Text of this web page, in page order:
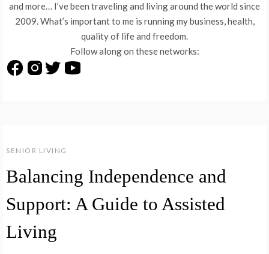
SENIOR LIVING
Balancing Independence and
Support: A Guide to Assisted
Living
and more… I’ve been traveling and living around the world since
2009. What’s important to me is running my business, health,
quality of life and freedom.
Follow along on these networks: